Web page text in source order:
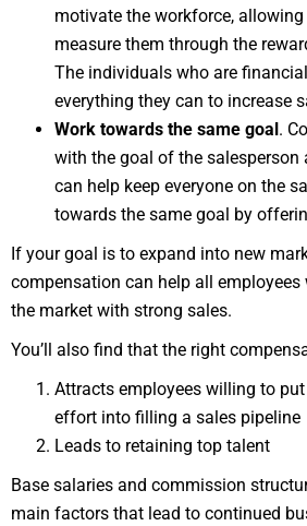
motivate the workforce,
measure them through the
The individuals who are
everything they can to increase
Work towards the same goal .
with the goal of the salesperson
can help keep everyone on the
towards the same goal by
If your goal is to expand into new
compensation can help all employees
the market with strong sales.
You’ll also find that the right
Attracts employees willing to
effort into filling a sales pipeline
Leads to retaining top talent
Base salaries and commission
main factors that lead to continued